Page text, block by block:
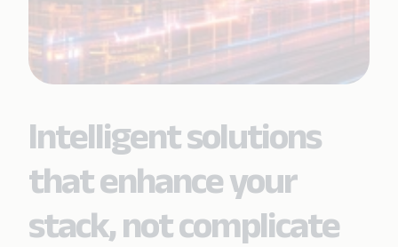
Intelligent solutions
that enhance your
stack, not complicate